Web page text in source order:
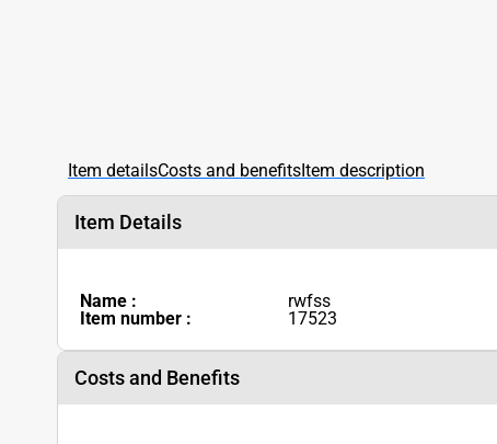
Item detailsCosts and benefitsItem description
Item Details
Name :
rwfss
Item number :
17523
Costs and Benefits